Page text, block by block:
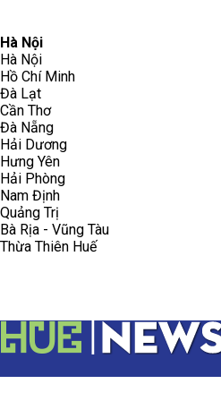
Hà Nội
Hà Nội
Hồ Chí Minh
Đà Lạt
Cần Thơ
Đà Nẵng
Hải Dương
Hưng Yên
Hải Phòng
Nam Định
Quảng Trị
Bà Rịa - Vũng Tàu
Thừa Thiên Huế